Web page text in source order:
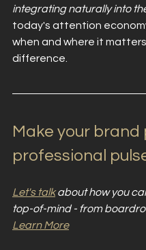
integrating naturally into
today's attention
when and where it
difference.
Make your
professional
Let's talk about how you
top-of-mind - from
Learn More